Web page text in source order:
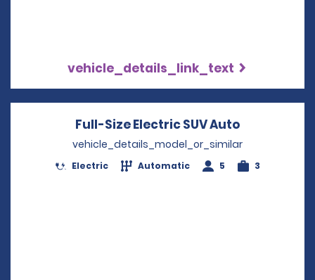
vehicle_details_link_text
Full-Size Electric SUV Auto
vehicle_details_model_or_similar
Electric Automatic 5 3